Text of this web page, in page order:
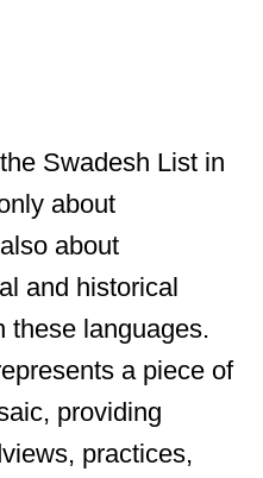
Swadesh List in
about
about
and historical
these languages.
a piece of
providing
practices,